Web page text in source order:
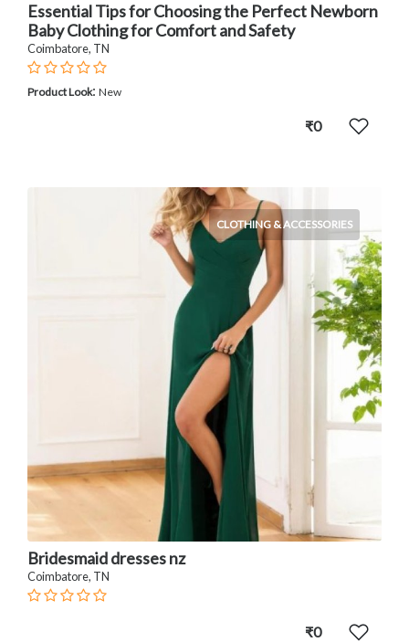
Essential Tips for Choosing the Perfect Newborn
Baby Clothing for Comfort and Safety
Coimbatore, TN
Product Look: New
₹0
CLOTHING & ACCESSORIES
Bridesmaid dresses nz
Coimbatore, TN
₹0